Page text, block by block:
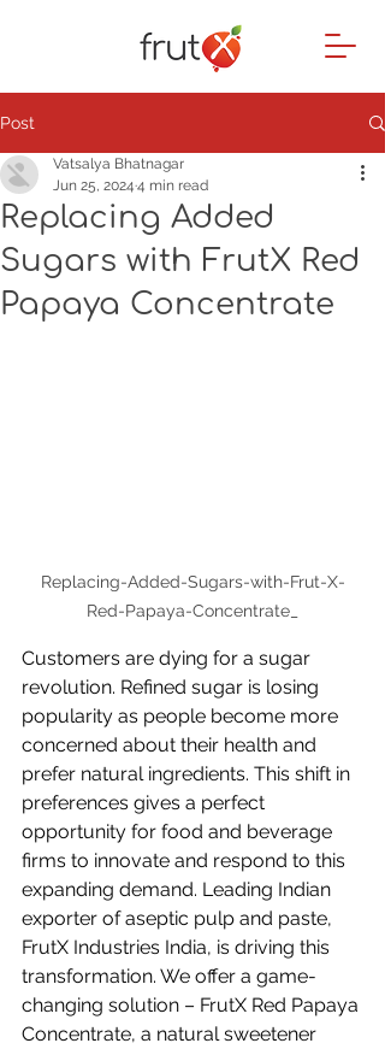
Post
Replacing Added
Sugars with FrutX Red
Papaya Concentrate
Vatsalya Bhatnagar
Jun 25, 2024 4 min read
Replacing-Added-Sugars-with-Frut-X-
Red-Papaya-Concentrate_
Customers are dying for a sugar
revolution. Refined sugar is losing
popularity as people become more
concerned about their health and
prefer natural ingredients. This shift in
preferences gives a perfect
opportunity for food and beverage
firms to innovate and respond to this
expanding demand. Leading Indian
exporter of aseptic pulp and paste,
FrutX Industries India, is driving this
transformation. We offer a game-
changing solution – FrutX Red Papaya
Concentrate, a natural sweetener